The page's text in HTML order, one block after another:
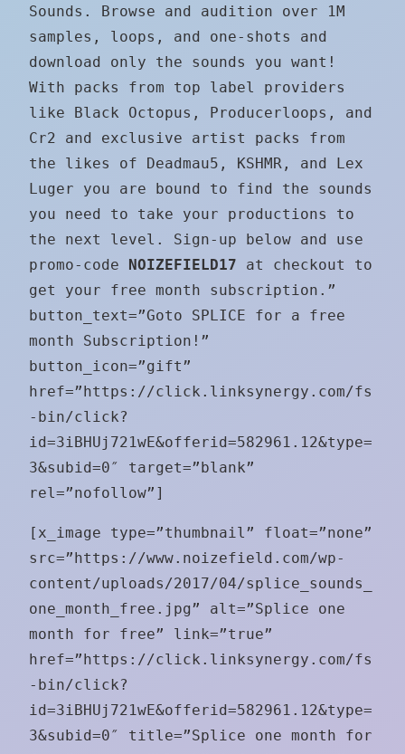
Sounds. Browse and audition over 1M
samples, loops, and one-shots and
download only the sounds you want!
With packs from top label providers
like Black Octopus, Producerloops, and
Cr2 and exclusive artist packs from
the likes of Deadmau5, KSHMR, and Lex
Luger you are bound to find the sounds
you need to take your productions to
the next level. Sign-up below and use
promo-code NOIZEFIELD17 at checkout to
get your free month subscription.”
button_text=”Goto SPLICE for a free
month Subscription!”
button_icon=”gift”
href=”https://click.linksynergy.com/fs
-bin/click?
id=3iBHUj721wE&offerid=582961.12&type=
3&subid=0″ target=”blank”
rel=”nofollow”]
[x_image type=”thumbnail” float=”none”
src=”https://www.noizefield.com/wp-
content/uploads/2017/04/splice_sounds_
one_month_free.jpg” alt=”Splice one
month for free” link=”true”
href=”https://click.linksynergy.com/fs
-bin/click?
id=3iBHUj721wE&offerid=582961.12&type=
3&subid=0″ title=”Splice one month for